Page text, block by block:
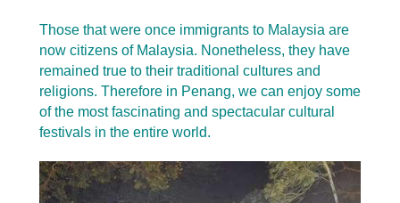
Those that were once immigrants to Malaysia are
now citizens of Malaysia. Nonetheless, they have
remained true to their traditional cultures and
religions. Therefore in Penang, we can enjoy some
of the most fascinating and spectacular cultural
festivals in the entire world.